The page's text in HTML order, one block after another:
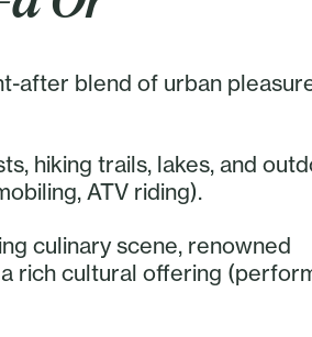
after blend of urban
hiking trails, lakes, and
ATV riding).
culinary scene, renowned
rich cultural offering